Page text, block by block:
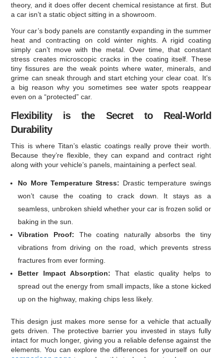
theory, and it does offer decent chemical resistance at first. But
a car isn’t a static object sitting in a showroom.
Your car’s body panels are constantly expanding in the summer
heat and contracting on cold winter nights. A rigid coating
simply can’t move with the metal. Over time, that constant
stress creates microscopic cracks in the coating itself. These
tiny fissures are the weak points where water, minerals, and
grime can sneak through and start etching your clear coat. It’s
a big reason why you sometimes see water spots reappear
even on a “protected” car.
Flexibility is the Secret to Real-World
Durability
This is where Titan’s elastic coatings really prove their worth.
Because they’re flexible, they can expand and contract right
along with your vehicle’s panels, maintaining a perfect seal.
No More Temperature Stress: Drastic temperature swings
won’t cause the coating to crack down. It stays as a
seamless, unbroken shield whether your car is frozen solid or
baking in the sun.
Vibration Proof: The coating naturally absorbs the tiny
vibrations from driving on the road, which prevents stress
fractures from ever forming.
Better Impact Absorption: That elastic quality helps to
spread out the energy from small impacts, like a stone kicked
up on the highway, making chips less likely.
This design just makes more sense for a vehicle that actually
gets driven. The protective barrier you invested in stays fully
intact for much longer, giving you a reliable defense against the
elements. You can explore the differences for yourself on our